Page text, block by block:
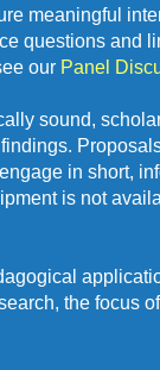
meaningful
questions and
our Panel
sound,
in short,
is not
the focus